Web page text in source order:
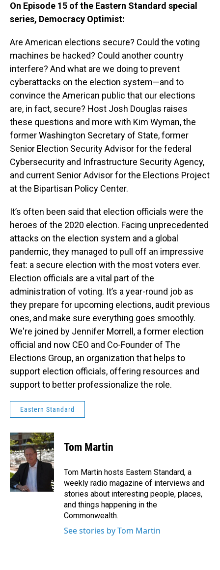
On Episode 15 of the Eastern Standard special
series, Democracy Optimist:
Are American elections secure? Could the voting
machines be hacked? Could another country
interfere? And what are we doing to prevent
cyberattacks on the election system—and to
convince the American public that our elections
are, in fact, secure? Host Josh Douglas raises
these questions and more with Kim Wyman, the
former Washington Secretary of State, former
Senior Election Security Advisor for the federal
Cybersecurity and Infrastructure Security Agency,
and current Senior Advisor for the Elections Project
at the Bipartisan Policy Center.
It’s often been said that election officials were the
heroes of the 2020 election. Facing unprecedented
attacks on the election system and a global
pandemic, they managed to pull off an impressive
feat: a secure election with the most voters ever.
Election officials are a vital part of the
administration of voting. It’s a year-round job as
they prepare for upcoming elections, audit previous
ones, and make sure everything goes smoothly.
We're joined by Jennifer Morrell, a former election
official and now CEO and Co-Founder of The
Elections Group, an organization that helps to
support election officials, offering resources and
support to better professionalize the role.
Eastern Standard
Tom Martin
Tom Martin hosts Eastern Standard, a
weekly radio magazine of interviews and
stories about interesting people, places,
and things happening in the
Commonwealth.
See stories by Tom Martin